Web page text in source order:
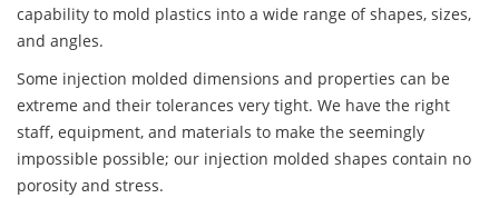
capability to mold plastics into a wide range of shapes, sizes,
and angles.
Some injection molded dimensions and properties can be
extreme and their tolerances very tight. We have the right
staff, equipment, and materials to make the seemingly
impossible possible; our injection molded shapes contain no
porosity and stress.